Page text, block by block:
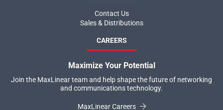
Contact Us
Sales & Distributions
CAREERS
Maximize Your Potential
Join the MaxLinear team and help shape the future of networking
and communications technology.
MaxLinear Careers